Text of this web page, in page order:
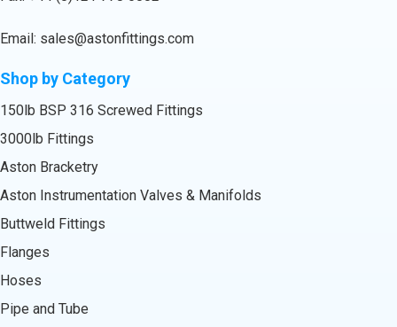
Email: sales@astonfittings.com
Shop by Category
150lb BSP 316 Screwed Fittings
3000lb Fittings
Aston Bracketry
Aston Instrumentation Valves & Manifolds
Buttweld Fittings
Flanges
Hoses
Pipe and Tube